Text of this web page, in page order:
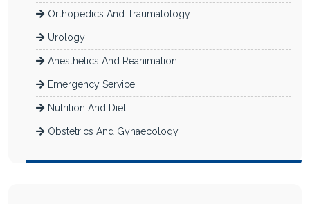
Orthopedics And Traumatology
Urology
Anesthetics And Reanimation
Emergency Service
Nutrition And Diet
Obstetrics And Gynaecology